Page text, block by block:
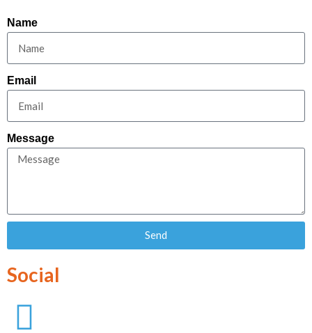
Name
Email
Message
Send
Social